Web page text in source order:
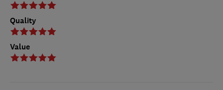
Quality
Value